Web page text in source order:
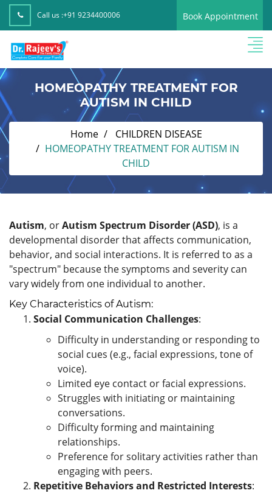
Call us :+91 9234400006 Book Appointment
HOMEOPATHY TREATMENT FOR
AUTISM IN CHILD
Home
CHILDREN DISEASE
HOMEOPATHY TREATMENT FOR AUTISM IN
CHILD
Autism, orAutism Spectrum Disorder (ASD), is a
developmental disorder that affects communication,
behavior, and social interactions. It is referred to as a
"spectrum" because the symptoms and severity can
vary widely from one individual to another.
Key Characteristics of Autism:
Social Communication Challenges:
Difficulty in understanding or responding to
social cues (e.g., facial expressions, tone of
voice).
Limited eye contact or facial expressions.
Struggles with initiating or maintaining
conversations.
Difficulty forming and maintaining
relationships.
Preference for solitary activities rather than
engaging with peers.
Repetitive Behaviors and Restricted Interests: